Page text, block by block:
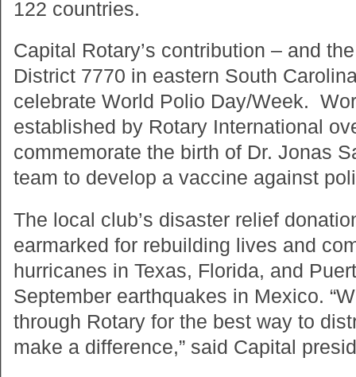
122 countries.
Capital Rotary’s contribution – and
District 7770 in eastern South
celebrate World Polio Day/Week.
established by Rotary International
commemorate the birth of Dr. Jonas
team to develop a vaccine against
The local club’s disaster relief
earmarked for rebuilding lives and
hurricanes in Texas, Florida, and
September earthquakes in Mexico.
through Rotary for the best way to
make a difference,” said Capital